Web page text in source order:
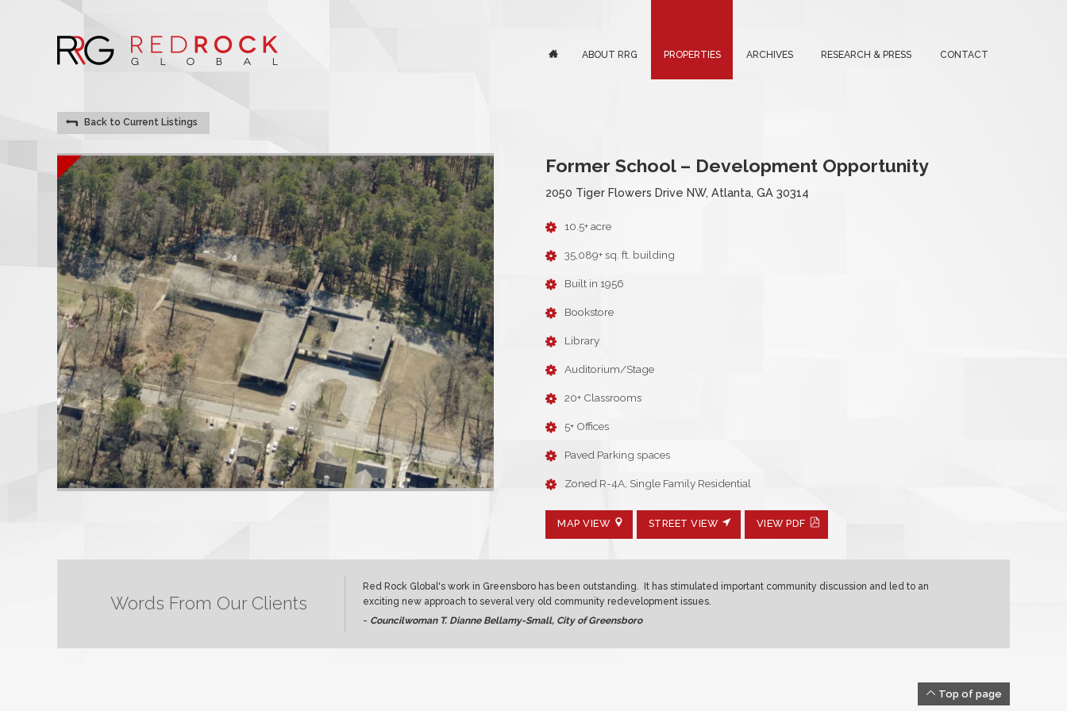
ABOUT RRG PROPERTIES ARCHIVES RESEARCH & PRESS CONTACT
Back to Current Listings
Former School – Development Opportunity
2050 Tiger Flowers Drive NW, Atlanta, GA 30314
10.5+ acre
35,089+ sq. ft. building
Built in 1956
Bookstore
Library
Auditorium/Stage
20+ Classrooms
5+ Offices
Paved Parking spaces
Zoned R-4A, Single Family Residential
MAP VIEW STREET VIEW VIEW PDF
Words From Our Clients
Red Rock Global's work in Greensboro has been outstanding. It has stimulated important community discussion and led to an
exciting new approach to several very old community redevelopment issues.
- Councilwoman T. Dianne Bellamy-Small, City of Greensboro
Top of page